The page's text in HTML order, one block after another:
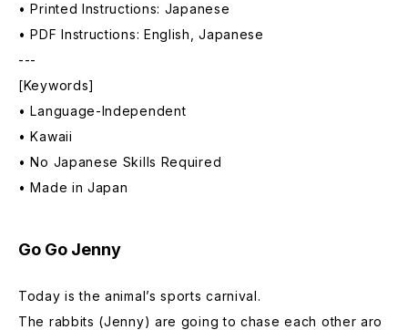
• Printed Instructions: Japanese
• PDF Instructions: English, Japanese
---
[Keywords]
• Language-Independent
• Kawaii
• No Japanese Skills Required
• Made in Japan
Go Go Jenny
Today is the animal’s sports carnival.
The rabbits (Jenny) are going to chase each other aro